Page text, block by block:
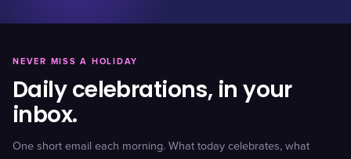
NEVER MISS A HOLIDAY
Daily celebrations, in your
inbox.
One short email each morning. What today celebrates, what